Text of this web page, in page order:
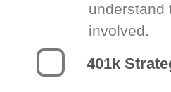
understand
involved.
401k